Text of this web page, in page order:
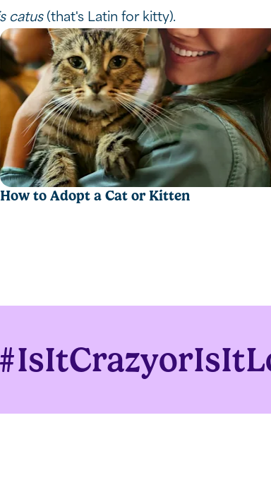
scooping.
catus(that's Latin for kitty).
How to Adopt a Cat or Kitten